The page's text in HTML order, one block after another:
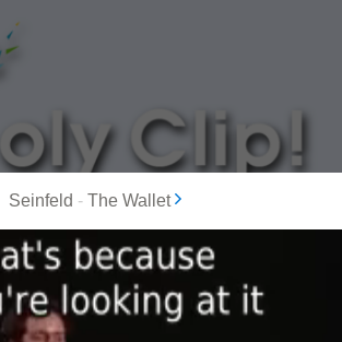
MOST POPULAR
Seinfeld - The Wallet